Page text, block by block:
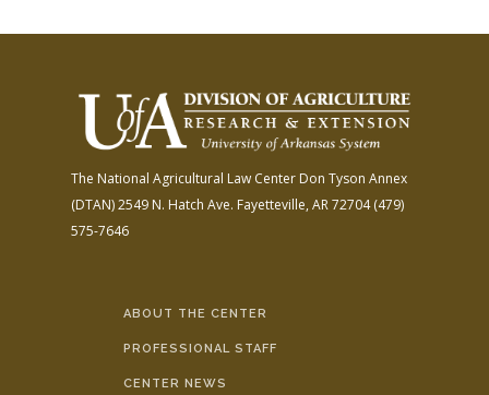
The National Agricultural Law Center Don Tyson Annex
(DTAN)2549 N. Hatch Ave. Fayetteville, AR 72704(479)
575-7646
ABOUT THE CENTER
PROFESSIONAL STAFF
CENTER NEWS